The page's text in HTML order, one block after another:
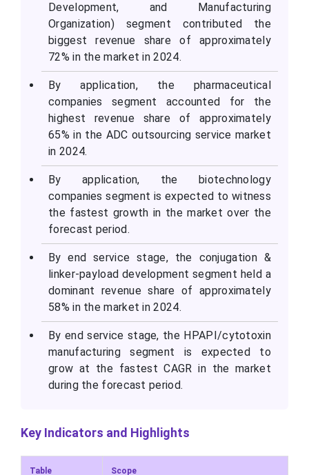
Development, and Manufacturing
Organization) segment contributed the
biggest revenue share of approximately
72% in the market in 2024.
By application, the pharmaceutical
companies segment accounted for the
highest revenue share of approximately
65% in the ADC outsourcing service market
in 2024.
By application, the biotechnology
companies segment is expected to witness
the fastest growth in the market over the
forecast period.
By end service stage, the conjugation &
linker-payload development segment held a
dominant revenue share of approximately
58% in the market in 2024.
By end service stage, the HPAPI/cytotoxin
manufacturing segment is expected to
grow at the fastest CAGR in the market
during the forecast period.
Key Indicators and Highlights
Table Scope